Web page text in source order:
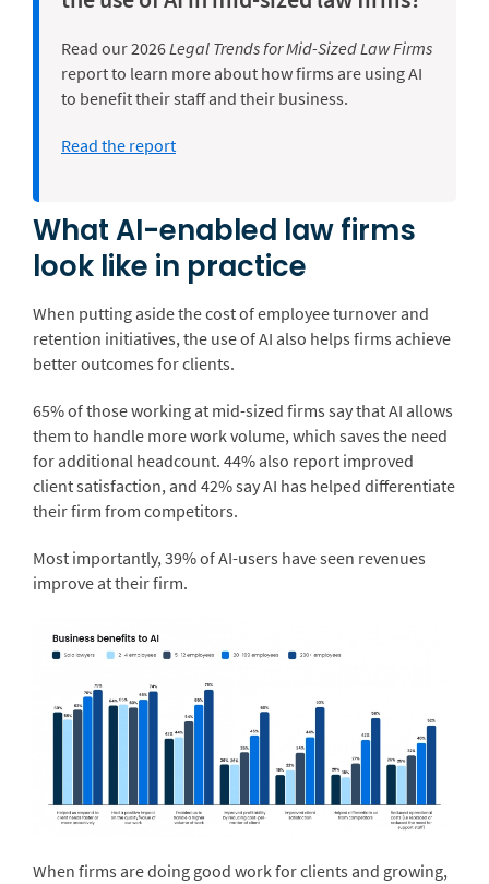
Read our 2026Legal Trends for Mid-Sized Law Firms
report to learn more about how firms are using AI
to benefit their staff and their business.
Read the report
What AI-enabled law firms
look like in practice
When putting aside the cost of employee turnover and
retention initiatives, the use of AI also helps firms achieve
better outcomes for clients.
65% of those working at mid-sized firms say that AI allows
them to handle more work volume, which saves the need
for additional headcount. 44% also report improved
client satisfaction, and 42% say AI has helped differentiate
their firm from competitors.
Most importantly, 39% of AI-users have seen revenues
improve at their firm.
When firms are doing good work for clients and growing,